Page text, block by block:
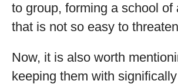
to group, forming a school of
that is not so easy to
Now, it is also worth
keeping them with